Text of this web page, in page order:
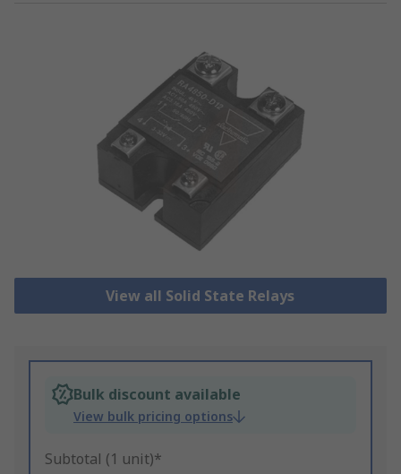
View all Solid State Relays
Bulk discount available
View bulk pricing options
Subtotal (1 unit)*